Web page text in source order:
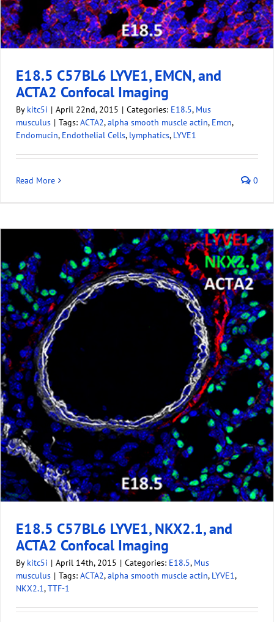
E18.5 C57BL6 LYVE1, EMCN, and
ACTA2 Confocal Imaging
By kitc5i | April 22nd, 2015 | Categories: E18.5, Mus
musculus | Tags: ACTA2,alpha smooth muscle actin, Emcn,
Endomucin, Endothelial Cells, lymphatics, LYVE1
Read More 0
E18.5 C57BL6 LYVE1, NKX2.1, and
ACTA2 Confocal Imaging
By kitc5i | April 14th, 2015 | Categories: E18.5, Mus
musculus | Tags: ACTA2,alpha smooth muscle actin, LYVE1,
NKX2.1,TTF-1